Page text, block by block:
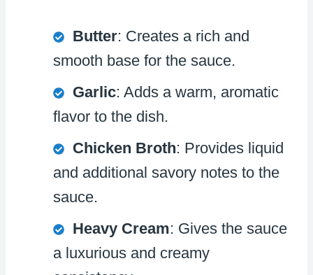
Butter: Creates a rich and
smooth base for the sauce.
Garlic: Adds a warm, aromatic
flavor to the dish.
Chicken Broth: Provides liquid
and additional savory notes to the
sauce.
Heavy Cream: Gives the sauce
a luxurious and creamy